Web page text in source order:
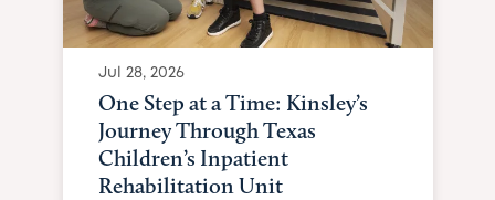
Jul 28, 2026
One Step at a Time: Kinsley’s
Journey Through Texas
Children’s Inpatient
Rehabilitation Unit